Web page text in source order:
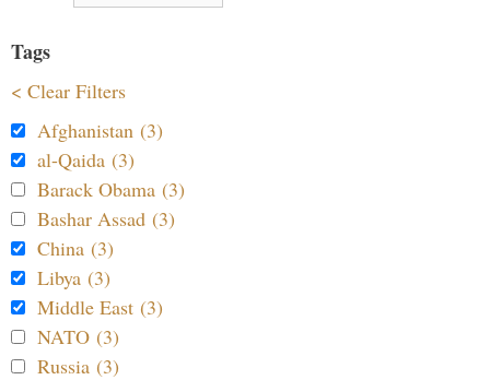
Tags
< Clear Filters
Afghanistan (3)
al-Qaida (3)
Barack Obama (3)
Bashar Assad (3)
China (3)
Libya (3)
Middle East (3)
NATO (3)
Russia (3)